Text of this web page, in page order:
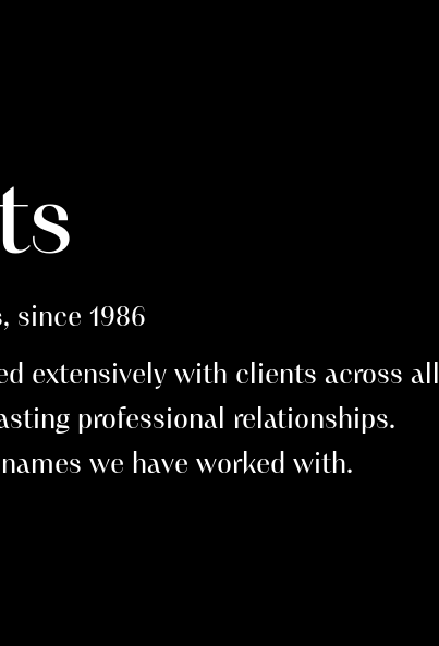
since 1986
extensively with clients across all
professional relationships.
we have worked with.